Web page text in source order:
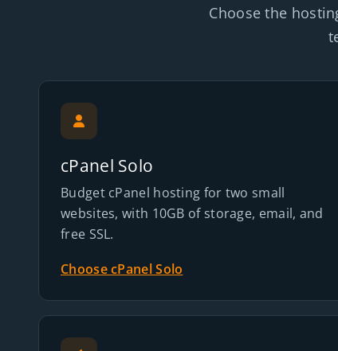
Choose the
cPanel Solo
Budget cPanel hosting for two small
websites, with 10GB of storage, email, and
free SSL.
Choose cPanel Solo